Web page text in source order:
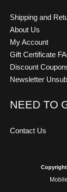
Shipping and
About Us
My Account
Gift Certificate
Discount
Newsletter
NEED TO
Contact Us